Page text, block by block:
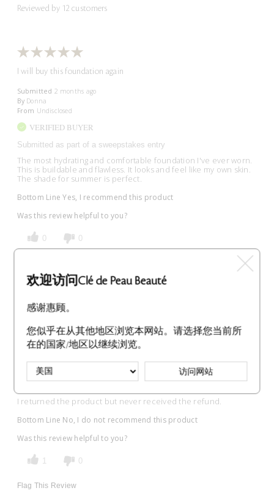
Reviewed by 12 customers
I will buy this foundation again
Submitted 2 months ago
By Donna
From Undisclosed
VERIFIED BUYER
Submitted as part of a sweepstakes entry
The most hydrating and comfortable foundation I've ever worn.
This is buildable and flawless. It looks and feel like my own skin.
The shade for summer is perfect.
Bottom Line Yes, I recommend this product
Was this review helpful to you?
0 0
Never received the refund.
Submitted8 months ago
Undisclosed
VERIFIED BUYER
I returned the product but never received the refund.
Bottom Line No, I do not recommend this product
Was this review helpful to you?
0
Flag This Review
欢迎访问Clé de Peau Beauté
感谢惠顾。
您似乎在从其他地区浏览本网站。请选择您当前所
在的国家/地区以继续浏览。
访问网站